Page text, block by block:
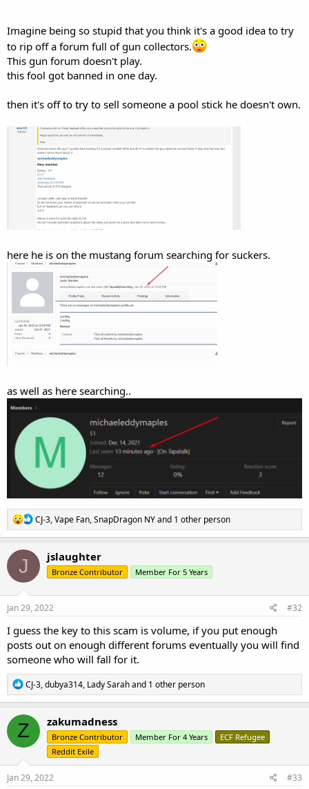
Imagine being so stupid that you think it's a good idea to try
to rip off a forum full of gun collectors.
This gun forum doesn't play.
this fool got banned in one day.
then it's off to try to sell someone a pool stick he doesn't own.
here he is on the mustang forum searching for suckers.
as well as here searching..
R
e
a
c
n
s
CJ-3,Vape Fan,SnapDragon NYand 1 other person
J jslaughter
Bronze Contributor Member For 5 Years
Jan 29, 2022 #32
I guess the key to this scam is volume, if you put enough
posts out on enough different forums eventually you will find
someone who will fall for it.
R
e
a
c
t
i
o
n
:
CJ-3,dubya314, Lady Sarahand 1 other person
Z zakumadness
Bronze Contributor Member For 4 Years
ECF Refugee
Reddit Exile
Jan 29, 2022 #33